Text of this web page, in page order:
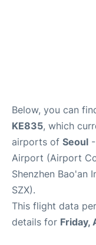
Below, you can
KE835, which
airports of Seoul
Airport (Airport
Shenzhen Bao'an
SZX).
This flight data
details for Friday,